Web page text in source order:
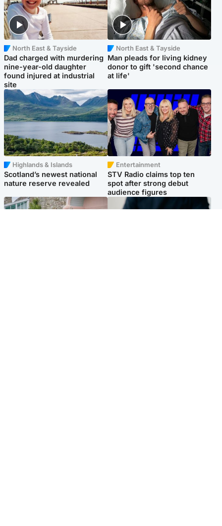
North East & Tayside
Dad charged with murdering
nine-year-old daughter
found injured at industrial
site
North East & Tayside
Man pleads for living kidney
donor to gift 'second chance
at life'
Highlands & Islands
Scotland’s newest national
nature reserve revealed
Entertainment
STV Radio claims top ten
spot after strong debut
audience figures